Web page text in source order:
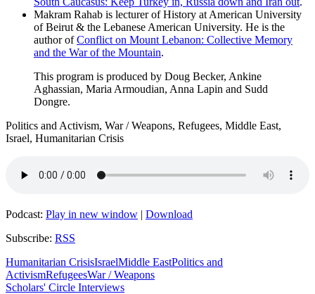
Makram Rahab is lecturer of History at American University
of Beirut & the Lebanese American University. He is the
author ofConflict on Mount Lebanon: Collective Memory
and the War of the Mountain.
This program is produced by Doug Becker, Ankine
Aghassian, Maria Armoudian, Anna Lapin and Sudd
Dongre.
Politics and Activism, War / Weapons, Refugees, Middle East,
Israel, Humanitarian Crisis
Podcast: Play in new window | Download
Subscribe: RSS
Humanitarian CrisisIsraelMiddle EastPolitics and
ActivismRefugeesWar / Weapons
Scholars' Circle Interviews